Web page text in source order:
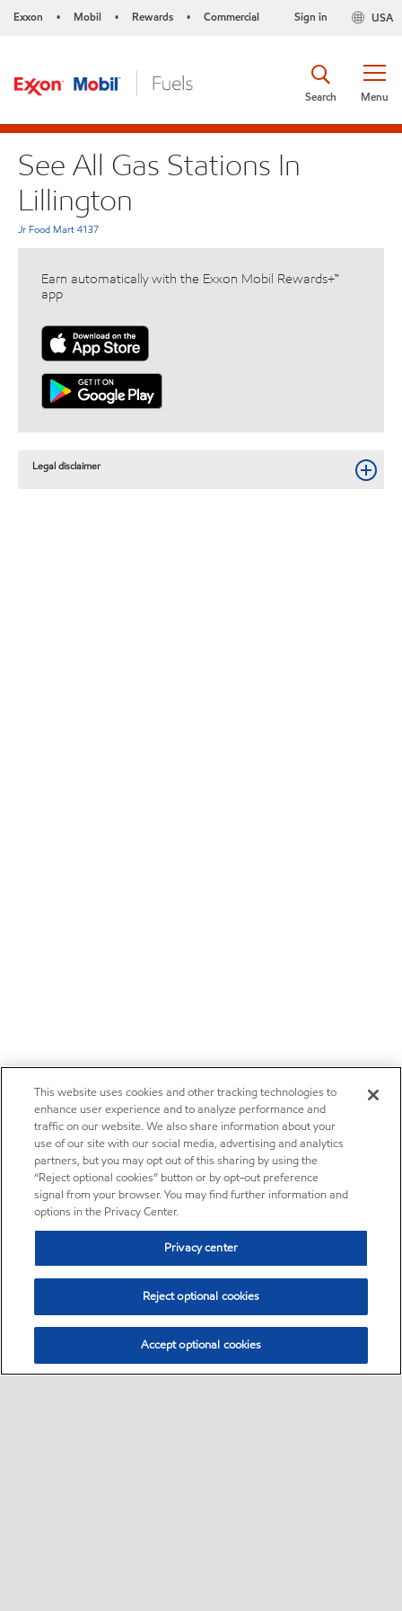
Exxon • Mobil • Rewards • Commercial USA
Sign in
Menu
Search
See All Gas Stations In
Lillington
Jr Food Mart 4137
Earn automatically with the Exxon Mobil Rewards+™
app
Legal disclaimer
This website uses cookies and other tracking technologies to
enhance user experience and to analyze performance and
traffic on our website. We also share information about your
use of our site with our social media, advertising and analytics
partners, but you may opt out of this sharing by using the
“Reject optional cookies” button or by opt-out preference
signal from your browser. You may find further information and
options in the Privacy Center.
Privacy center
Reject optional cookies
Accept optional cookies